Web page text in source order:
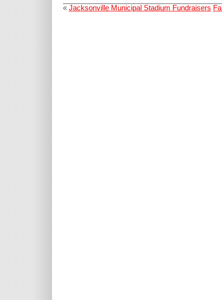
« Jacksonville Municipal Stadium Fundraisers